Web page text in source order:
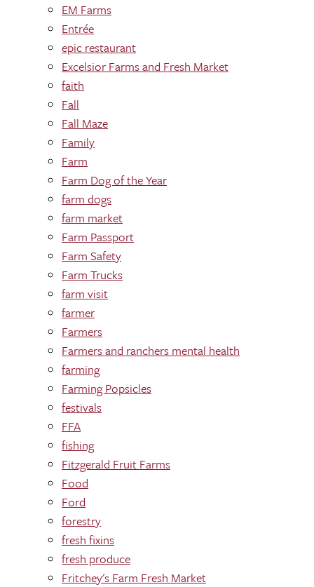
EM Farms
Entrée
epic restaurant
Excelsior Farms and Fresh Market
faith
Fall
Fall Maze
Family
Farm
Farm Dog of the Year
farm dogs
farm market
Farm Passport
Farm Safety
Farm Trucks
farm visit
farmer
Farmers
Farmers and ranchers mental health
farming
Farming Popsicles
festivals
FFA
fishing
Fitzgerald Fruit Farms
Food
Ford
forestry
fresh fixins
fresh produce
Fritchey's Farm Fresh Market